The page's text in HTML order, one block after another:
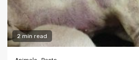
2 min read